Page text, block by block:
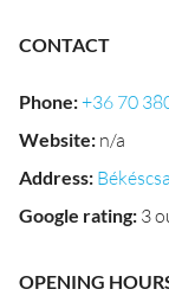
CONTACT
Phone:+36 70
Website: n/a
Address:
Google rating: 3
OPENING